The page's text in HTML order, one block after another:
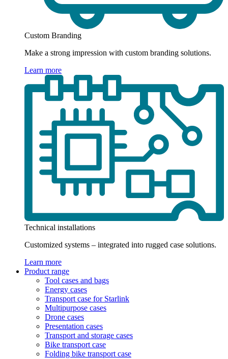
Custom Branding
Make a strong impression with custom branding solutions.
Learn more
Technical installations
Customized systems – integrated into rugged case solutions.
Learn more
Product range
Tool cases and bags
Energy cases
Transport case for Starlink
Multipurpose cases
Drone cases
Presentation cases
Transport and storage cases
Bike transport case
Folding bike transport case